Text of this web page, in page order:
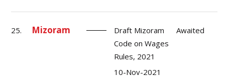
25. Mizoram
Draft Mizoram
Code on Wages
Rules, 2021
10-Nov-2021
Awaited